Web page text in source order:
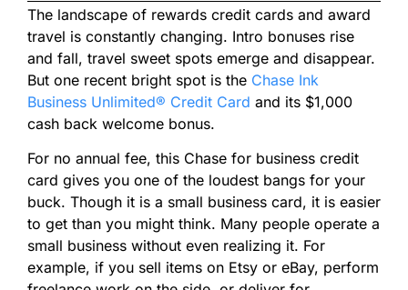
The landscape of rewards credit cards and award
travel is constantly changing. Intro bonuses rise
and fall, travel sweet spots emerge and disappear.
But one recent bright spot is the Chase Ink
Business Unlimited® Credit Card and its $1,000
cash back welcome bonus.
For no annual fee, this Chase for business credit
card gives you one of the loudest bangs for your
buck. Though it is a small business card, it is easier
to get than you might think. Many people operate a
small business without even realizing it. For
example, if you sell items on Etsy or eBay, perform